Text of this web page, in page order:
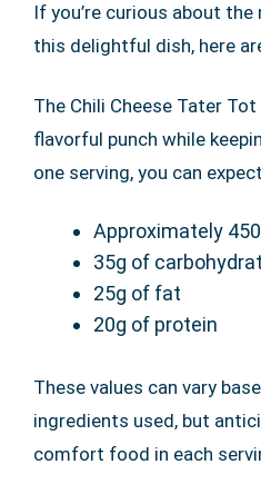
If you’re curious about
this delightful dish, here
The Chili Cheese Tater
flavorful punch while
one serving, you can
Approximately
35g of
25g of fat
20g of protein
These values can vary
ingredients used, but
comfort food in each